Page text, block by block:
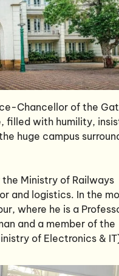
Chancellor of the
filled with humility,
huge campus
Ministry of Railways
and logistics. In the
where he is a
and a member of the
of Electronics &